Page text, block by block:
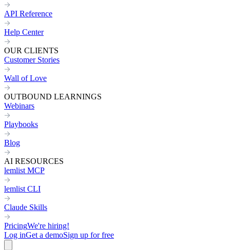
API Reference
Help Center
OUR CLIENTS
Customer Stories
Wall of Love
OUTBOUND LEARNINGS
Webinars
Playbooks
Blog
AI RESOURCES
lemlist MCP
lemlist CLI
Claude Skills
PricingWe're hiring!
Log inGet a demoSign up for free